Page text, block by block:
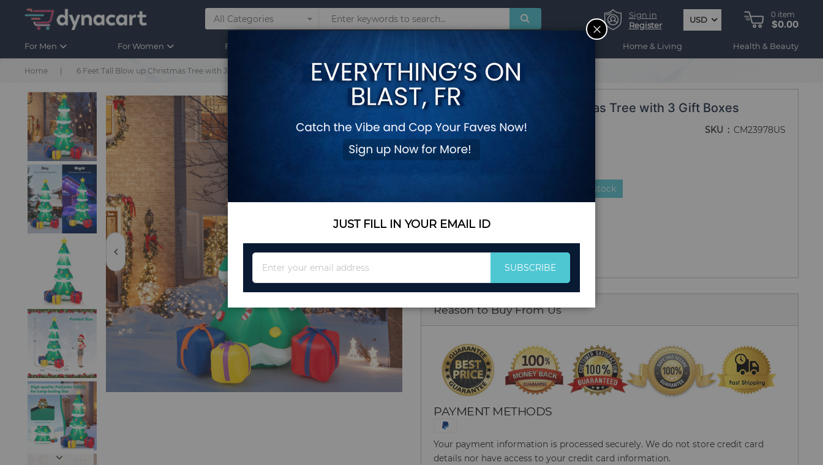
Sign in
Register
USD
0 item
$0.00
For Men For Women For Kids Home & Living Health & Beauty
Home 6 Feet Tall Blow up Christmas Tree with 3 Gift Boxes
6 Feet Tall Blow up Christmas Tree with 3 Gift Boxes
Add Your Review
SKU CM23978US
Out Of Stock
Notify me when this product is in stock
Out Of Stock
$51.75
Reason to Buy From Us
PAYMENT METHODS
Your payment information is processed securely. We do not store credit card
details nor have access to your credit card information.
CLOSE
JUST FILL IN YOUR EMAIL ID
for
Newsletter:
SUBSCRIBE